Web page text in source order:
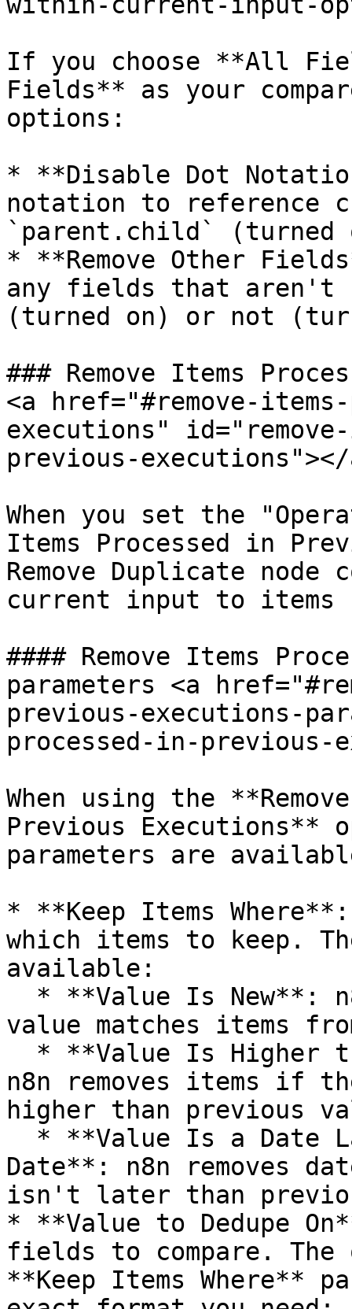
If you choose **All
Fields** as your
options:
* **Disable Dot
notation to reference
`parent.child`
* **Remove Other
any fields that aren't
(turned on) or not
### Remove Items
<a href="#remove-
executions"
previous-executions"></
When you set the
Items Processed in
Remove Duplicate node
current input to items
#### Remove Items
parameters <a
previous-executions-
processed-in-previous-
When using the
Previous Executions**
parameters are
* **Keep Items
which items to keep.
available:
value matches items
n8n removes items if
higher than previous
Date**: n8n removes
isn't later than
* **Value to Dedupe
fields to compare.
**Keep Items Where**